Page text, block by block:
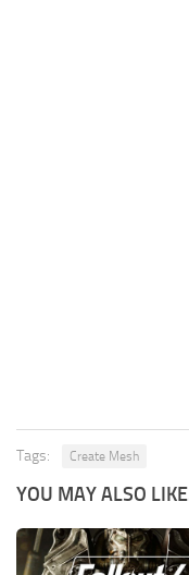
Tags: Create Mesh
YOU MAY ALSO